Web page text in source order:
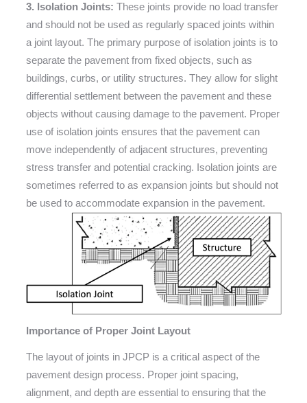
3. Isolation Joints: These joints provide no load transfer
and should not be used as regularly spaced joints within
a joint layout. The primary purpose of isolation joints is to
separate the pavement from fixed objects, such as
buildings, curbs, or utility structures. They allow for slight
differential settlement between the pavement and these
objects without causing damage to the pavement. Proper
use of isolation joints ensures that the pavement can
move independently of adjacent structures, preventing
stress transfer and potential cracking. Isolation joints are
sometimes referred to as expansion joints but should not
be used to accommodate expansion in the pavement.
Importance of Proper Joint Layout
The layout of joints in JPCP is a critical aspect of the
pavement design process. Proper joint spacing,
alignment, and depth are essential to ensuring that the